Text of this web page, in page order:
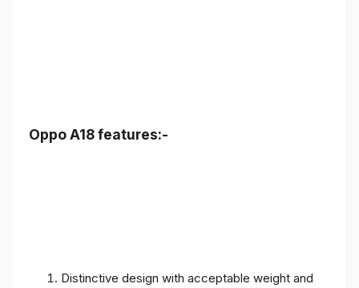
Oppo A18 features:-
Distinctive design with acceptable weight and